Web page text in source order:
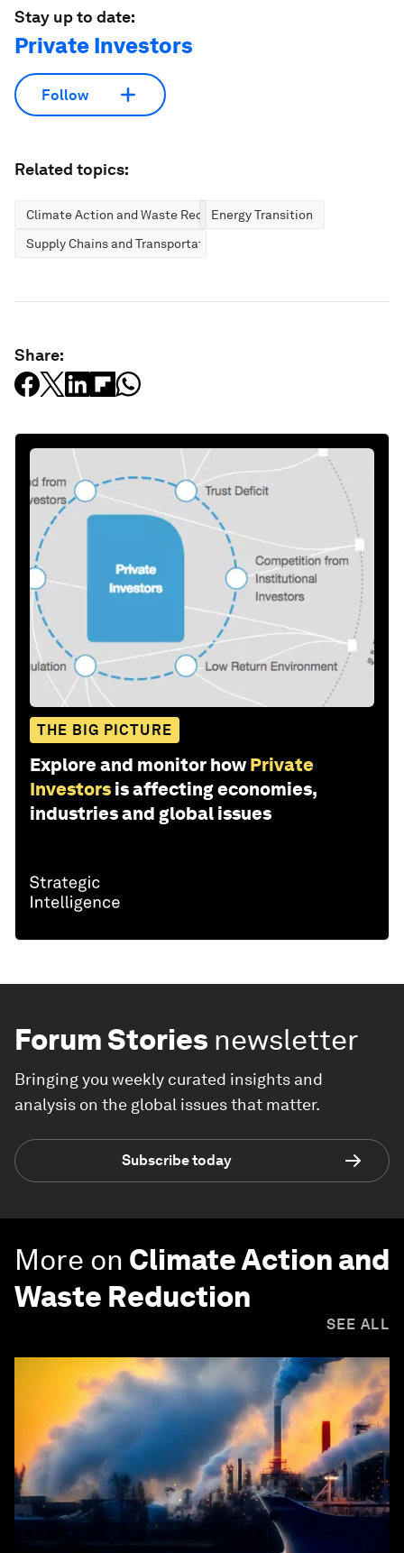
Stay up to date:
Private Investors
Follow
Related topics:
Climate Action and Waste ReductionEnergy Transition
Supply Chains and Transportation
Share:
THE BIG PICTURE
Explore and monitor how Private
Investors is affecting economies,
industries and global issues
Forum Stories newsletter
Bringing you weekly curated insights and
analysis on the global issues that matter.
Subscribe today
More on Climate Action and
Waste Reduction
SEE ALL